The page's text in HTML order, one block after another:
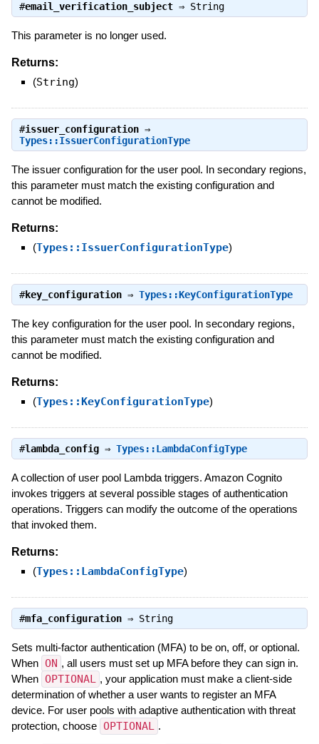
#email_verification_subject⇒ String
This parameter is no longer used.
Returns:
(String)
#issuer_configuration⇒
Types::IssuerConfigurationType
The issuer configuration for the user pool. In secondary regions,
this parameter must match the existing configuration and
cannot be modified.
Returns:
(Types::IssuerConfigurationType)
#key_configuration⇒ Types::KeyConfigurationType
The key configuration for the user pool. In secondary regions,
this parameter must match the existing configuration and
cannot be modified.
Returns:
(Types::KeyConfigurationType)
#lambda_config⇒ Types::LambdaConfigType
A collection of user pool Lambda triggers. Amazon Cognito
invokes triggers at several possible stages of authentication
operations. Triggers can modify the outcome of the operations
that invoked them.
Returns:
(Types::LambdaConfigType)
#mfa_configuration⇒ String
Sets multi-factor authentication (MFA) to be on, off, or optional.
When ON , all users must set up MFA before they can sign in.
When OPTIONAL , your application must make a client-side
determination of whether a user wants to register an MFA
device. For user pools with adaptive authentication with threat
protection, choose OPTIONAL .